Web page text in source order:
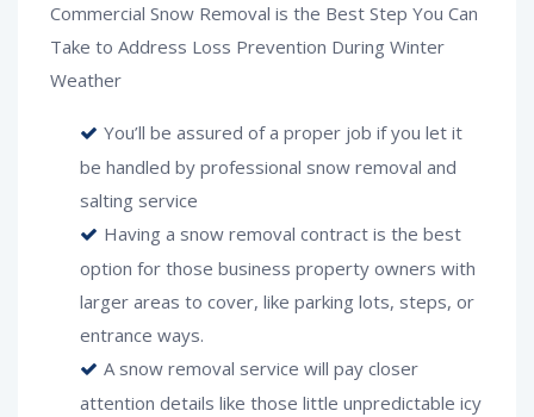
Commercial Snow Removal is the Best Step You Can
Take to Address Loss Prevention During Winter
Weather
You’ll be assured of a proper job if you let it
be handled by professional snow removal and
salting service
Having a snow removal contract is the best
option for those business property owners with
larger areas to cover, like parking lots, steps, or
entrance ways.
A snow removal service will pay closer
attention details like those little unpredictable icy